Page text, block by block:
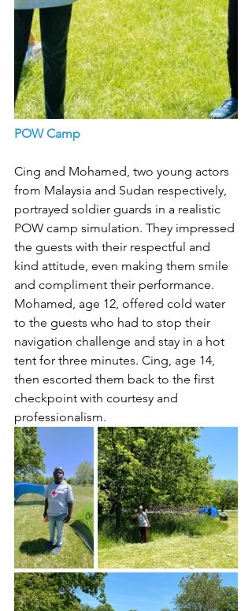
POW Camp
Cing and Mohamed, two young actors
from Malaysia and Sudan respectively,
portrayed soldier guards in a realistic
POW camp simulation. They impressed
the guests with their respectful and
kind attitude, even making them smile
and compliment their performance.
Mohamed, age 12, offered cold water
to the guests who had to stop their
navigation challenge and stay in a hot
tent for three minutes. Cing, age 14,
then escorted them back to the first
checkpoint with courtesy and
professionalism.